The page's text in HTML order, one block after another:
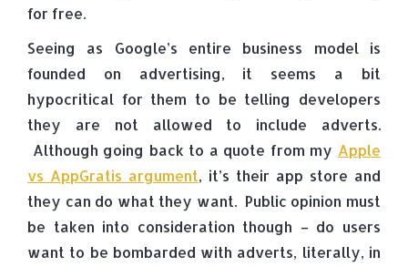
for free.
Seeing as Google’s entire business model is
founded on advertising, it seems a bit
hypocritical for them to be telling developers
they are not allowed to include adverts.
Although going back to a quote from my Apple
vs AppGratis argument, it’s their app store and
they can do what they want. Public opinion must
be taken into consideration though – do users
want to be bombarded with adverts, literally, in